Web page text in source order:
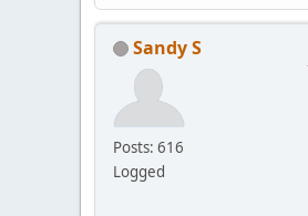
Sandy S
Posts: 616
Logged